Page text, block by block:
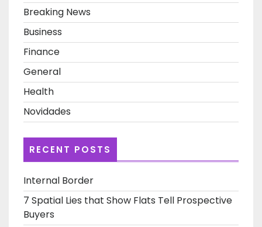
Breaking News
Business
Finance
General
Health
Novidades
RECENT POSTS
Internal Border
7 Spatial Lies that Show Flats Tell Prospective
Buyers